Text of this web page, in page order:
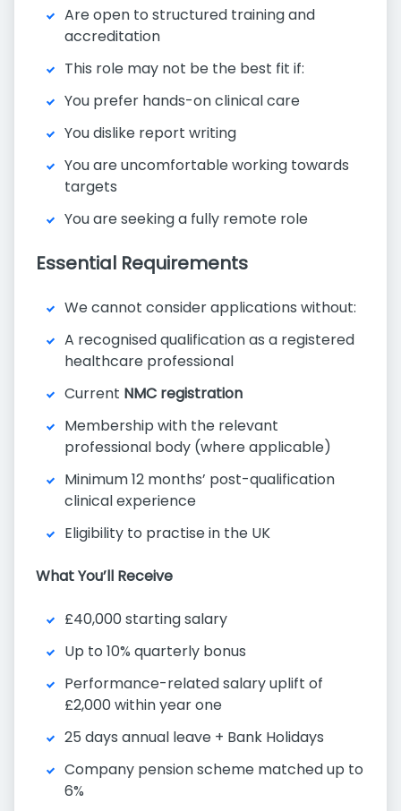
Are open to structured training and
accreditation
This role may not be the best fit if:
You prefer hands-on clinical care
You dislike report writing
You are uncomfortable working towards
targets
You are seeking a fully remote role
Essential Requirements
We cannot consider applications without:
A recognised qualification as a registered
healthcare professional
Current NMC registration
Membership with the relevant
professional body (where applicable)
Minimum 12 months’ post-qualification
clinical experience
Eligibility to practise in the UK
What You’ll Receive
£40,000 starting salary
Up to 10% quarterly bonus
Performance-related salary uplift of
£2,000 within year one
25 days annual leave + Bank Holidays
Company pension scheme matched up to
6%